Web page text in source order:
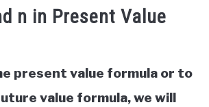
n in Present Value
present value formula or to
value formula, we will